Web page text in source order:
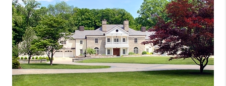
FINANCING
HOME VALUE
WHO WE ARE
REVIEWS